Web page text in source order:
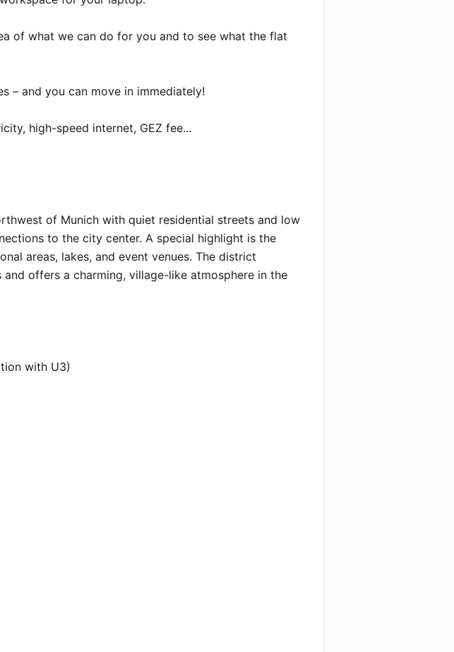
of what we can do for you and to see what the flat
– and you can move in immediately!
high-speed internet, GEZ fee...
of Munich with quiet residential streets and low
to the city center. A special highlight is the
areas, lakes, and event venues. The district
offers a charming, village-like atmosphere in the
with U3)